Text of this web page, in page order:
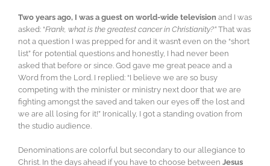
Two years ago, I was a guest on world-wide television and I was
asked: “Frank, what is the greatest cancer in Christianity?”That was
not a question I was prepped for and it wasn’t even on the “short
list” for potential questions and honestly, I had never been
asked that before or since. God gave me great peace and a
Word from the Lord. I replied: “I believe we are so busy
competing with the minister or ministry next door that we are
fighting amongst the saved and taken our eyes off the lost and
we are all losing for it!” Ironically, I got a standing ovation from
the studio audience.
Denominations are colorful but secondary to our allegiance to
Christ. In the days ahead if you have to choose between Jesus